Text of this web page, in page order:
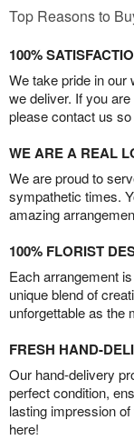
Top Reasons to
100%
We take pride in our
we deliver. If you
please contact us
WE ARE A REAL
We are proud to
sympathetic times.
amazing
100% FLORIST
Each arrangement
unique blend of
unforgettable as the
FRESH HAND-
Our hand-delivery
perfect condition,
lasting impression
here!